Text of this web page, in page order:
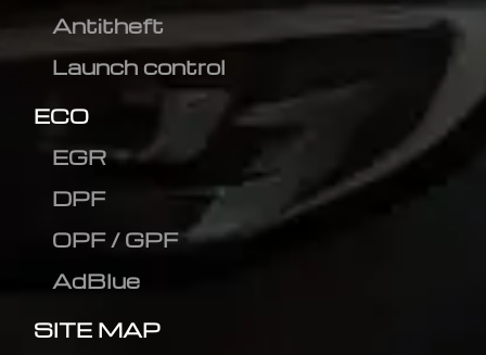
Antitheft
Launch control
ECO
EGR
DPF
OPF / GPF
AdBlue
SITE MAP